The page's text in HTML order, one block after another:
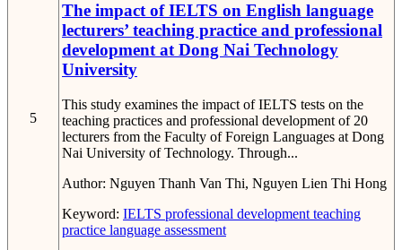
5
The impact of IELTS on English language
lecturers’ teaching practice and professional
development at Dong Nai Technology
University
This study examines the impact of IELTS tests on the
teaching practices and professional development of 20
lecturers from the Faculty of Foreign Languages at Dong
Nai University of Technology. Through...
Author: Nguyen Thanh Van Thi, Nguyen Lien Thi Hong
Keyword: IELTS professional development teaching
practice language assessment